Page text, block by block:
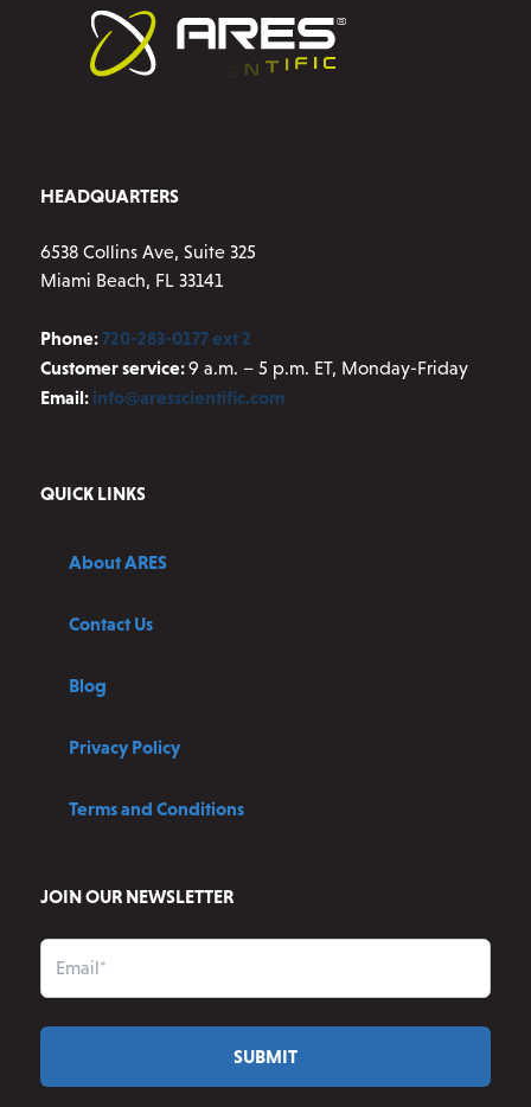
HEADQUARTERS
6538 Collins Ave, Suite 325
Miami Beach, FL 33141
Phone:720-283-0177 ext 2
Customer service:9 a.m. – 5 p.m. ET, Monday-Friday
Email: info@aresscientific.com
QUICK LINKS
About ARES
Contact Us
Blog
Privacy Policy
Terms and Conditions
JOIN OUR NEWSLETTER